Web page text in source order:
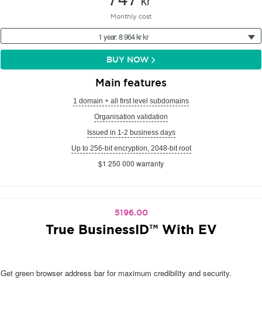
Monthly cost
1 year: 8 964 kr kr
BUY NOW
Main features
1 domain + all first level subdomains
Organisation validation
Issued in 1-2 business days
Up to 256-bit encryption, 2048-bit root
$1 250 000 warranty
5196.00
True BusinessID™ With EV
Get green browser address bar for maximum credibility and security.